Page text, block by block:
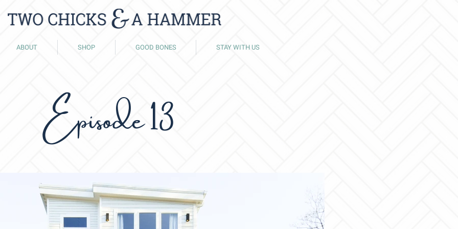
ABOUT SHOP GOOD BONES STAY WITH US
Episode 13